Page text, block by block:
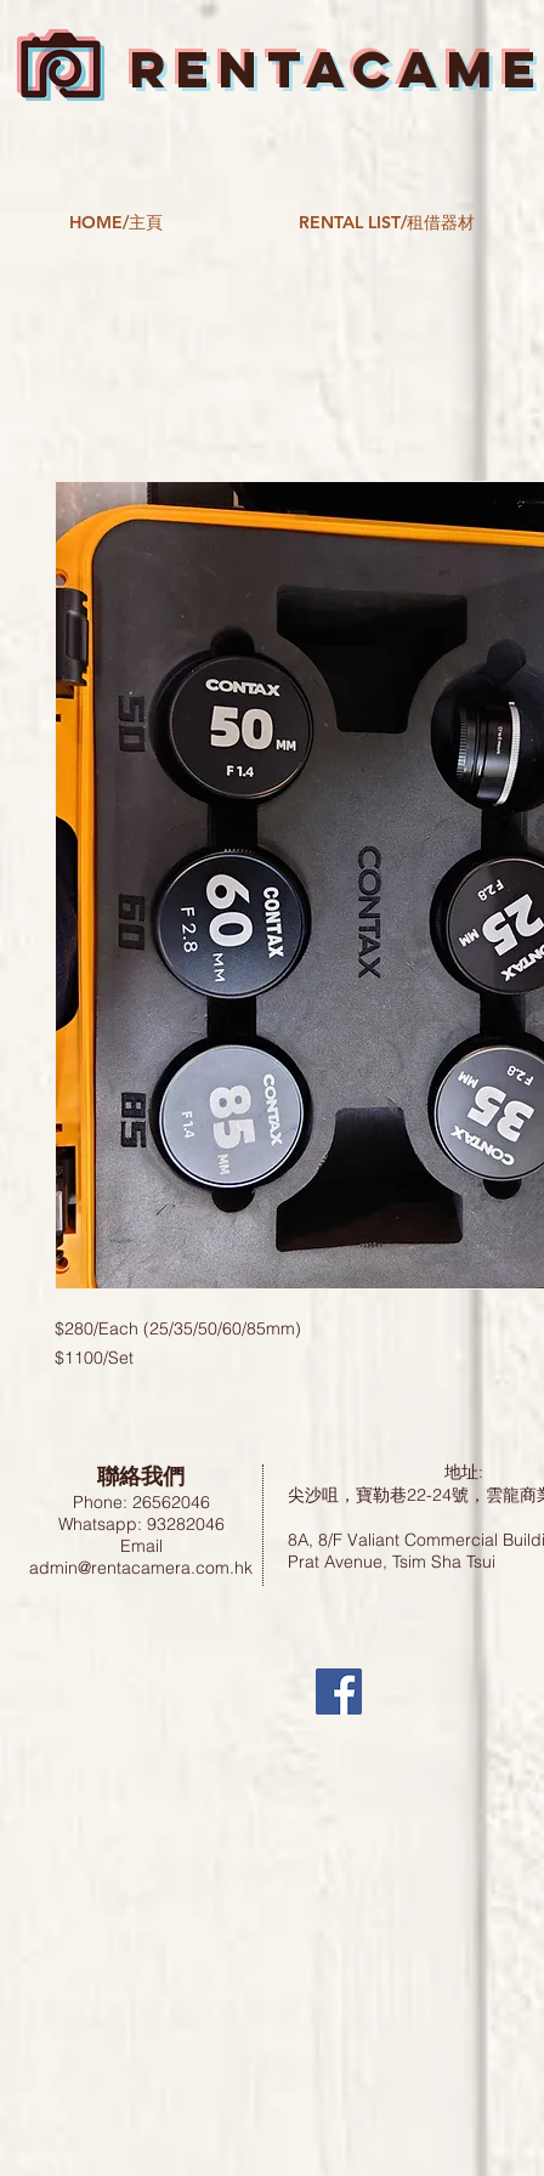
HOME/主頁 RENTAL LIST/租借器材
$280/Each (25/35/50/60/85mm)
$1100/Set
聯絡我們
Phone: 26562046
Whatsapp: 93282046
Email
admin@rentacamera.com.hk
地址:
尖沙咀，寶勒巷22-24號，雲龍
8A, 8/F Valiant Commercial
Prat Avenue, Tsim Sha Tsui